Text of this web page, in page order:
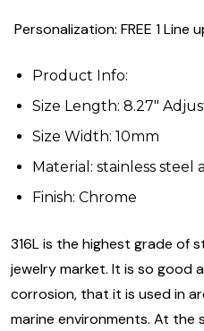
Personalization: FREE 1
Product Info:
Size Length: 8.27"
Size Width: 10mm
Material: stainless steel
Finish: Chrome
316L is the highest grade of
jewelry market. It is so good
corrosion, that it is used in
marine environments. At the